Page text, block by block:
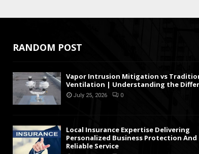
RANDOM POST
Vapor Intrusion Mitigation vs
Ventilation | Understanding the
July 25, 2026 0
Local Insurance Expertise Delivering
Personalized Business Protection And
Reliable Service